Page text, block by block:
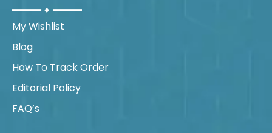
My Wishlist
Blog
How To Track Order
Editorial Policy
FAQ’s